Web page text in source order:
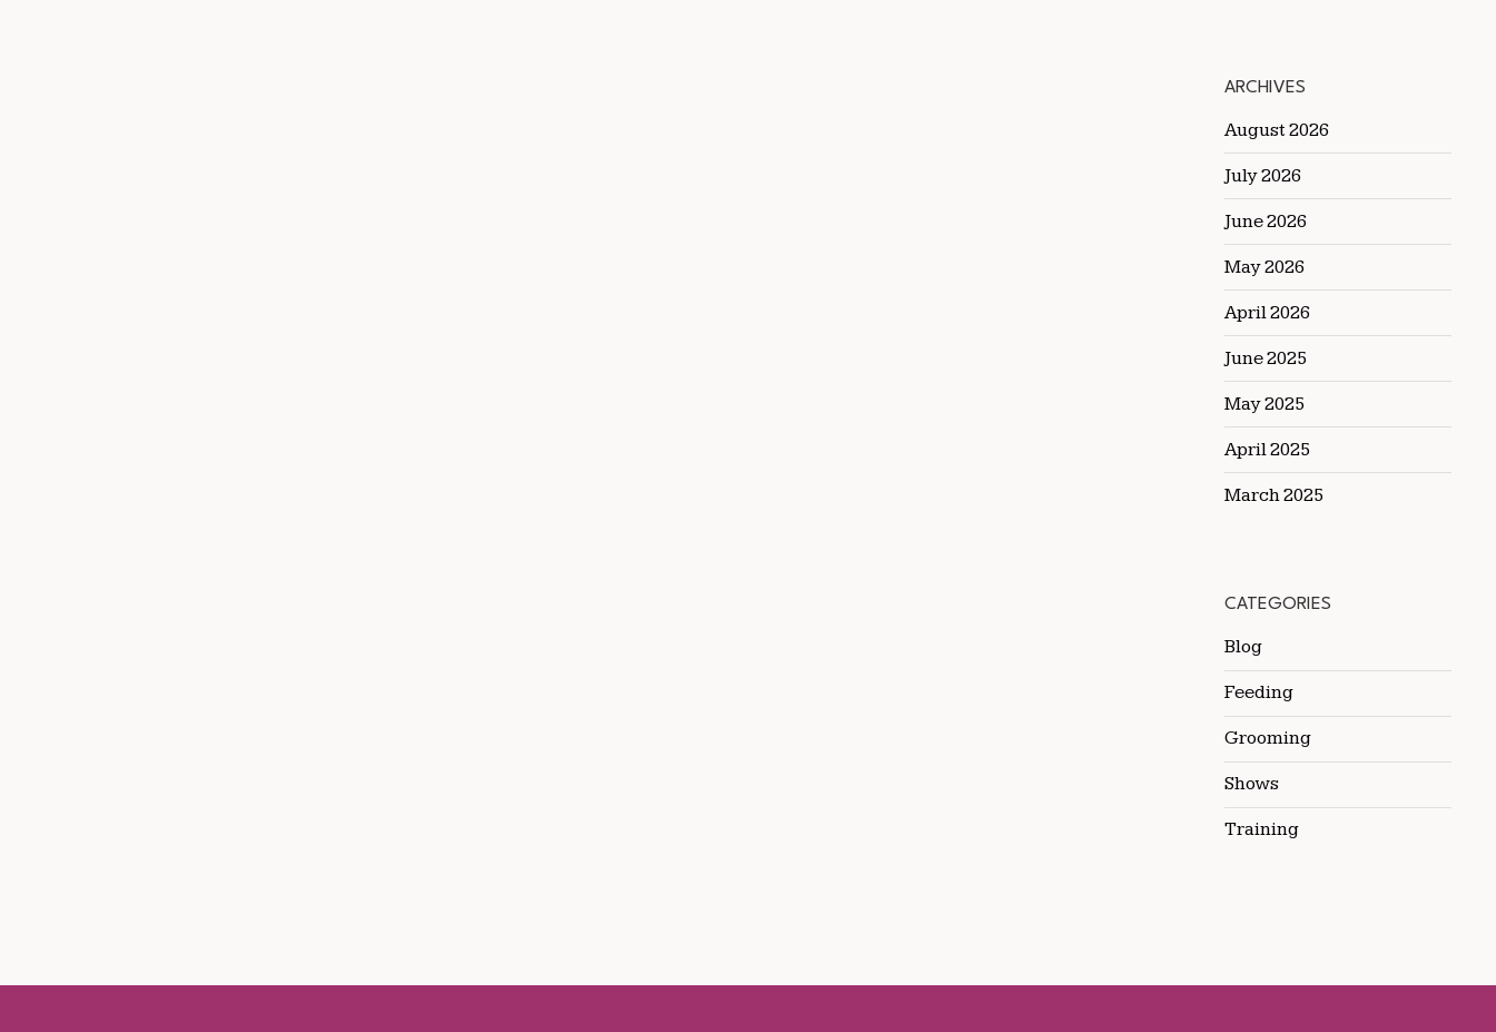
ARCHIVES
August 2026
July 2026
June 2026
May 2026
April 2026
June 2025
May 2025
April 2025
March 2025
CATEGORIES
Blog
Feeding
Grooming
Shows
Training